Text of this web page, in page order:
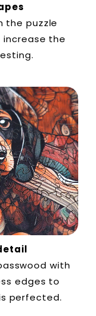
the puzzle
increase the
with
edges to
perfected.